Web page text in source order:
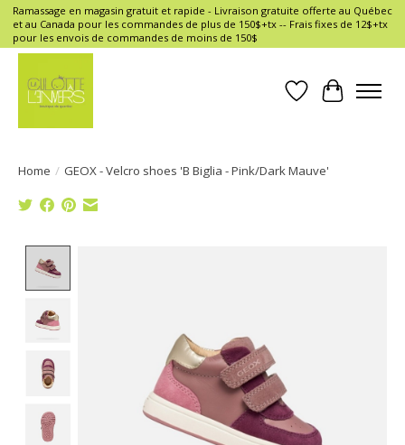
Ramassage en magasin gratuit et rapide - Livraison gratuite offerte au Québec
et au Canada pour les commandes de plus de 150$+tx -- Frais fixes de 12$+tx
pour les envois de commandes de moins de 150$
Wish List
Cart
Home / GEOX - Velcro shoes 'B Biglia - Pink/Dark Mauve'